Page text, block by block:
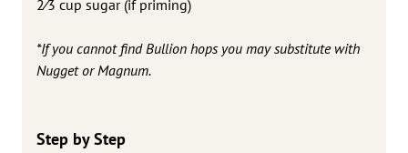
2⁄3 cup sugar (if priming)
*If you cannot find Bullion hops you may substitute with
Nugget or Magnum.
Step by Step